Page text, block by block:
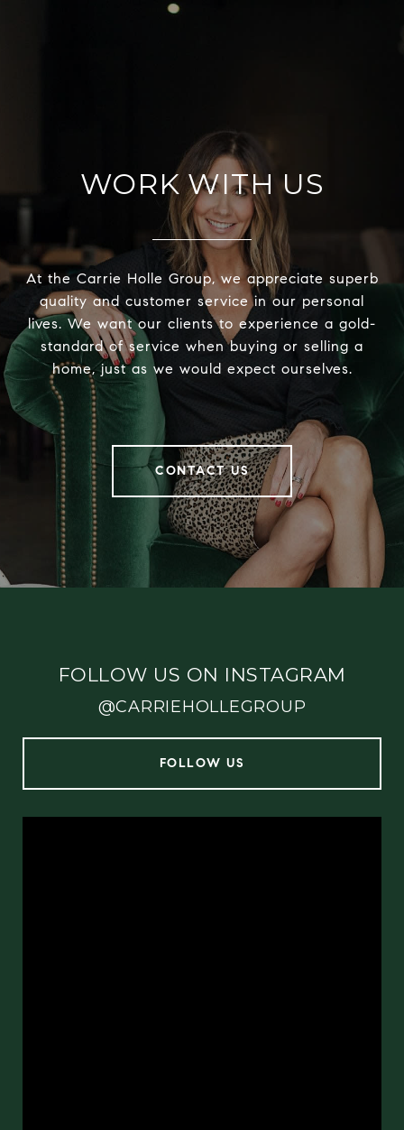
WORK WITH US
At the Carrie Holle Group, we appreciate superb
quality and customer service in our personal
lives. We want our clients to experience a gold-
standard of service when buying or selling a
home, just as we would expect ourselves.
CONTACT US
FOLLOW US ON INSTAGRAM
@CARRIEHOLLEGROUP
FOLLOW US